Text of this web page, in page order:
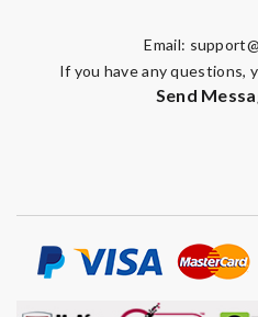
Email:
If you have any questions,
Send